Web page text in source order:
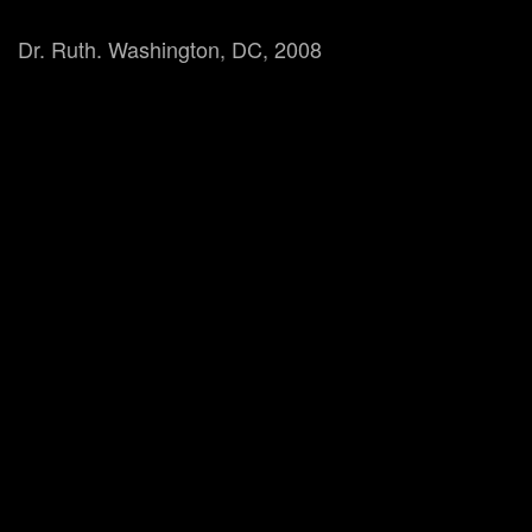
Dr. Ruth. Washington, DC, 2008